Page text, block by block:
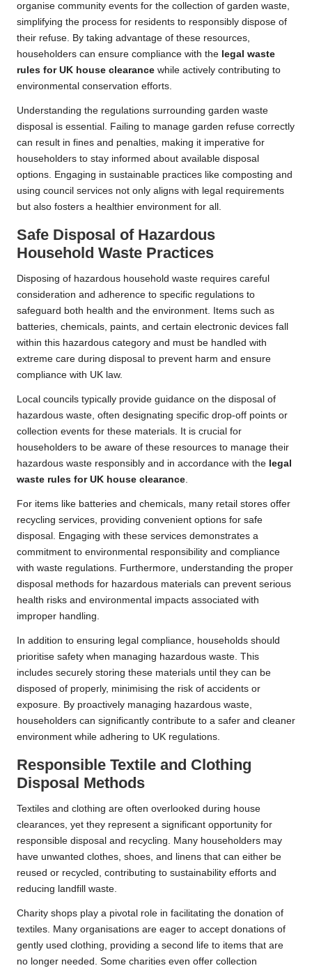
organise community events for the collection of garden waste,
simplifying the process for residents to responsibly dispose of
their refuse. By taking advantage of these resources,
householders can ensure compliance with the legal waste
rules for UK house clearance while actively contributing to
environmental conservation efforts.
Understanding the regulations surrounding garden waste
disposal is essential. Failing to manage garden refuse correctly
can result in fines and penalties, making it imperative for
householders to stay informed about available disposal
options. Engaging in sustainable practices like composting and
using council services not only aligns with legal requirements
but also fosters a healthier environment for all.
Safe Disposal of Hazardous
Household Waste Practices
Disposing of hazardous household waste requires careful
consideration and adherence to specific regulations to
safeguard both health and the environment. Items such as
batteries, chemicals, paints, and certain electronic devices fall
within this hazardous category and must be handled with
extreme care during disposal to prevent harm and ensure
compliance with UK law.
Local councils typically provide guidance on the disposal of
hazardous waste, often designating specific drop-off points or
collection events for these materials. It is crucial for
householders to be aware of these resources to manage their
hazardous waste responsibly and in accordance with the legal
waste rules for UK house clearance.
For items like batteries and chemicals, many retail stores offer
recycling services, providing convenient options for safe
disposal. Engaging with these services demonstrates a
commitment to environmental responsibility and compliance
with waste regulations. Furthermore, understanding the proper
disposal methods for hazardous materials can prevent serious
health risks and environmental impacts associated with
improper handling.
In addition to ensuring legal compliance, households should
prioritise safety when managing hazardous waste. This
includes securely storing these materials until they can be
disposed of properly, minimising the risk of accidents or
exposure. By proactively managing hazardous waste,
householders can significantly contribute to a safer and cleaner
environment while adhering to UK regulations.
Responsible Textile and Clothing
Disposal Methods
Textiles and clothing are often overlooked during house
clearances, yet they represent a significant opportunity for
responsible disposal and recycling. Many householders may
have unwanted clothes, shoes, and linens that can either be
reused or recycled, contributing to sustainability efforts and
reducing landfill waste.
Charity shops play a pivotal role in facilitating the donation of
textiles. Many organisations are eager to accept donations of
gently used clothing, providing a second life to items that are
no longer needed. Some charities even offer collection